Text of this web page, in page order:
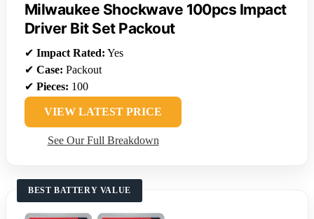
Milwaukee Shockwave 100pcs Impact
Driver Bit Set Packout
✔ Impact Rated: Yes
✔ Case: Packout
✔ Pieces: 100
VIEW LATEST PRICE
See Our Full Breakdown
BEST BATTERY VALUE